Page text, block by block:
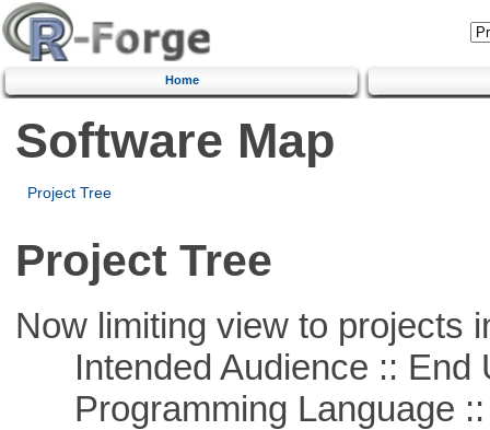
Home
Software Map
Project Tree
Project Tree
Now limiting view to projects
Intended Audience :: End
Programming Language ::